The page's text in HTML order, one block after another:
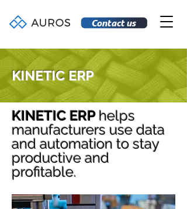
Contact us
KINETIC ERP
KINETIC ERPhelps
manufacturers use data
and automation to stay
productive and
profitable.